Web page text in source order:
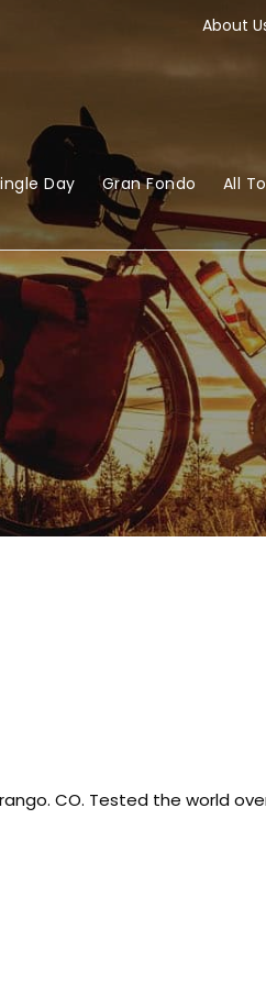
About
Day Gran Fondo All
CO. Tested the world